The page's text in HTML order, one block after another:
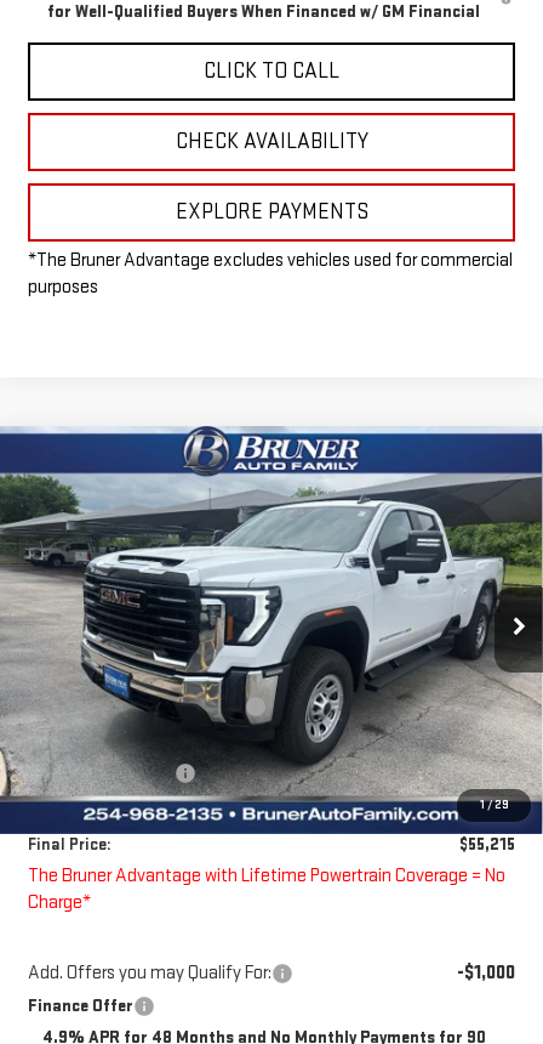
for Well-Qualified Buyers When Financed w/ GM Financial
CLICK TO CALL
CHECK AVAILABILITY
EXPLORE PAYMENTS
*The Bruner Advantage excludes vehicles used for commercial
purposes
1/29
NEW2026GMC SIERRA 2500 HDPRO
Special Offer
VIN:1GT5ULE73TF232241Stock:260407Model:TK20953
Dealer Fleet Grounded Stock Int.
$55,215
FINAL PRICE
Less
MSRP:
$56,590
Price reduction below MSRP:
-$600
Bruner Price:
$55,990
Guaranteed Offers: -$1,000
Doc Fee
$225
Final Price:
$55,215
The Bruner Advantage with Lifetime Powertrain Coverage = No
Charge*
Add. Offers you may Qualify For: -$1,000
Finance Offer
4.9% APR for 48 Months and No Monthly Payments for 90